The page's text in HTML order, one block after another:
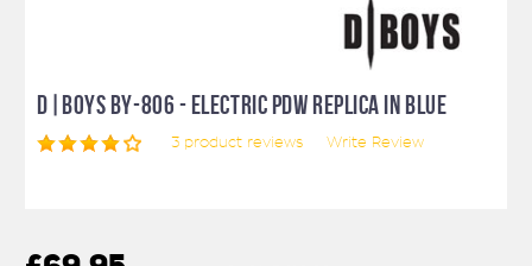
D|BOYS BY-806 - ELECTRIC PDW REPLICA IN BLUE
3 product reviews Write Review